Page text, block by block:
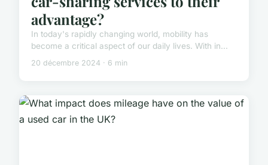
advantage?
In today's rapidly changing world, mobility has
become a critical aspect of our daily lives. With in...
20 décembre 2024 · 6 min